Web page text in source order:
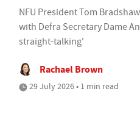
NFU President Tom
with Defra Secretary Dame
straight-talking'
Rachael Brown
29 July 2026 • 1 min read